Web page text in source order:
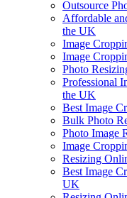
Outsource
Affordable
the UK
Image
Image
Photo
Professional
the UK
Best Image
Bulk Photo
Photo Image
Image
Resizing
Best Image
UK